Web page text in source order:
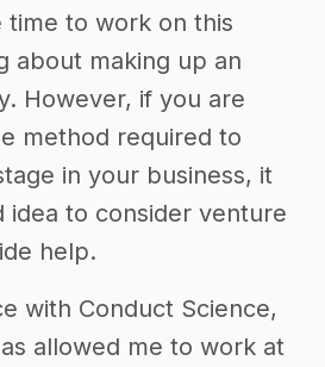
time to work on this
about making up an
However, if you are
method required to
in your business, it
idea to consider venture
help.
with Conduct Science,
allowed me to work at